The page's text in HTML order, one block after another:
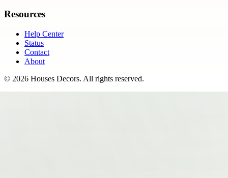
Resources
Help Center
Status
Contact
About
© 2026 Houses Decors. All rights reserved.